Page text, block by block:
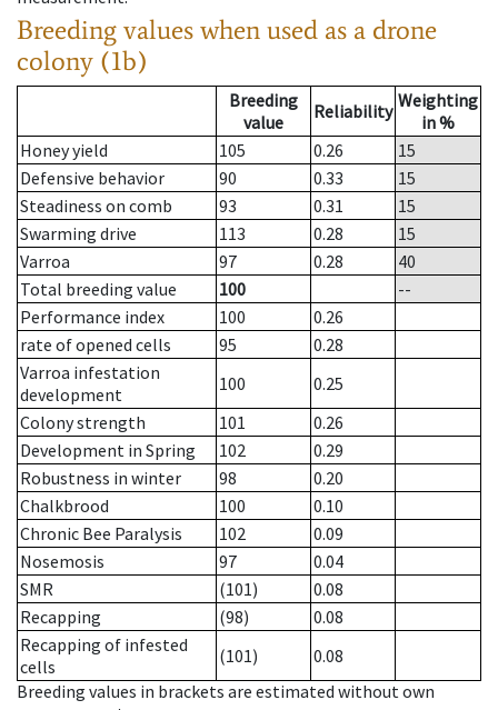
Breeding values when used as a drone
colony (1b)
Breeding
value
Reliability Weighting
in %
Honey yield
105 0.26
15
Defensive behavior
90 0.33
15
Steadiness on comb
93 0.31
15
Swarming drive
113 0.28
15
Varroa
97 0.28
40
Total breeding value
100
--
Performance index
100
0.26
rate of opened cells
95
0.28
Varroa infestation
development
100
0.25
Colony strength
101
0.26
Development in Spring
102
0.29
Robustness in winter
98
0.20
Chalkbrood
100
0.10
Chronic Bee Paralysis
102
0.09
Nosemosis
97
0.04
SMR
(101)
0.08
Recapping
(98)
0.08
Recapping of infested
cells
(101)
0.08
Breeding values in brackets are estimated without own